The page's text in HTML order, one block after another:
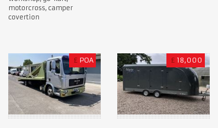
motorcross, camper
covertion
£ POA £ 18,000